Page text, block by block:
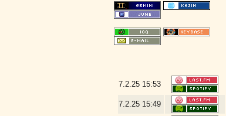
7.2.25 15:53
7.2.25 15:49